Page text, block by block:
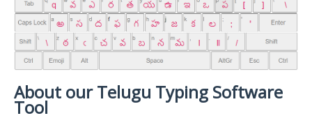
About our Telugu Typing Software
Tool